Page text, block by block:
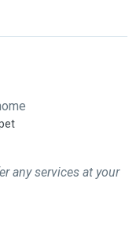
any services at your